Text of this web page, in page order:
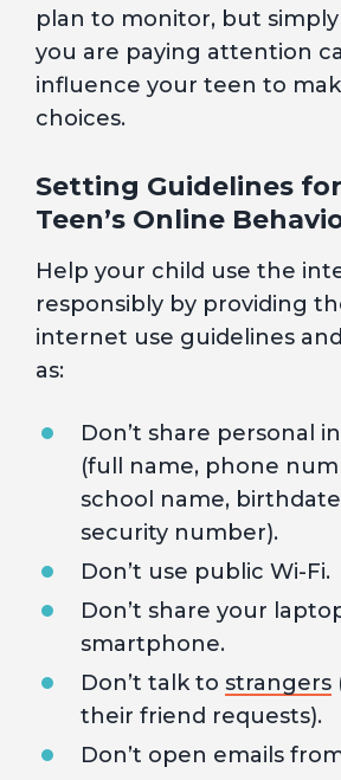
plan to monitor, but
you are paying attention
influence your teen to
choices.
Setting Guidelines
Teen’s Online
Help your child use the
responsibly by providing
internet use guidelines
as:
Don’t share personal
(full name, phone
school name,
security number).
Don’t use public Wi-Fi.
Don’t share your
smartphone.
Don’t talk to strangers
their friend requests).
Don’t open emails